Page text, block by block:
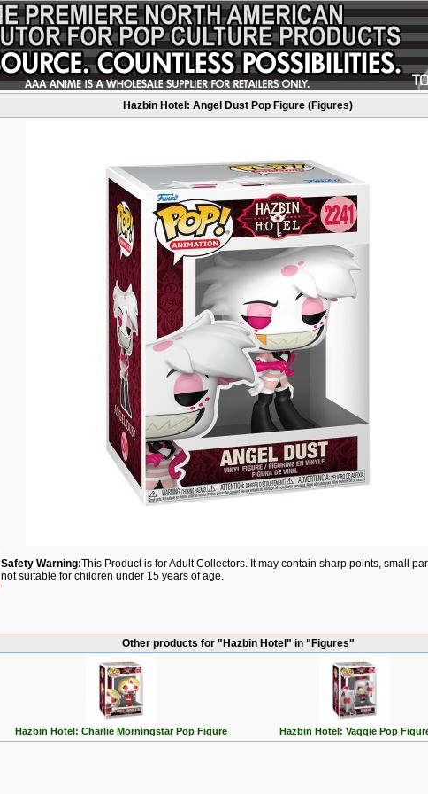
Hazbin Hotel: Angel Dust Pop Figure (Figures)
Safety Warning:This Product is for Adult Collectors. It may contain sharp points, small
not suitable for children under 15 years of age.
Other products for "Hazbin Hotel" in "Figures"
Hazbin Hotel: Charlie Morningstar Pop Figure Hazbin Hotel: Vaggie Pop